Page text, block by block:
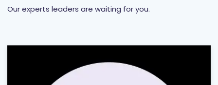
Our experts leaders are waiting for you.